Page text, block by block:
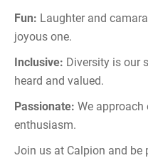
Fun: Laughter and
joyous one.
Inclusive: Diversity is our
heard and valued.
Passionate: We
enthusiasm.
Join us at Calpion and